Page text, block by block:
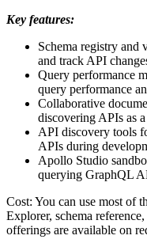
Key features:
Schema registry and
and track API
Query performance
query performance
Collaborative
discovering APIs as
API discovery tools
APIs during
Apollo Studio
querying GraphQL
Cost: You can use most of
Explorer, schema
offerings are available on